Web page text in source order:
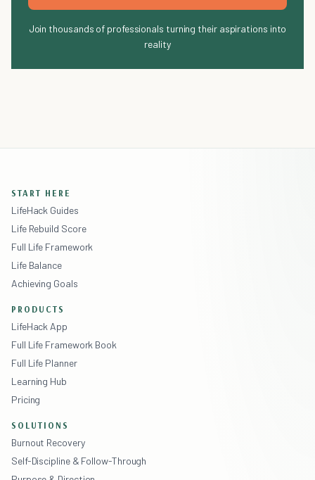
Join thousands of professionals turning their aspirations into
reality
START HERE
LifeHack Guides
Life Rebuild Score
Full Life Framework
Life Balance
Achieving Goals
PRODUCTS
LifeHack App
Full Life Framework Book
Full Life Planner
Learning Hub
Pricing
SOLUTIONS
Burnout Recovery
Self-Discipline & Follow-Through